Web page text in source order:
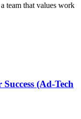
team that values work
(Ad-Tech